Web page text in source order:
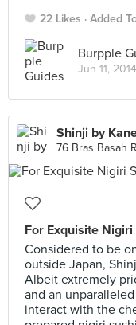
22 Likes Added
Burpple
Jun 11, 2014
Shinji by
76 Bras Basah
For Exquisite Nigiri
Considered to be
outside Japan,
Albeit extremely
and an
interact with the